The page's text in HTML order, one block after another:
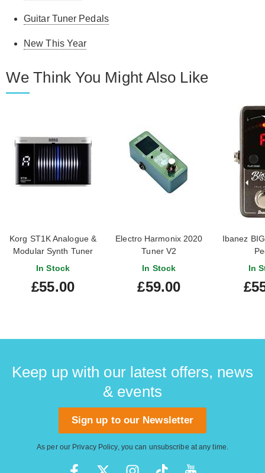
Guitar Tuner Pedals
New This Year
We Think You Might Also Like
Korg ST1K Analogue &
Modular Synth Tuner
In Stock
£55.00
Electro Harmonix 2020
Tuner V2
In Stock
£59.00
Ibanez
In
Keep up with our latest offers, news
& events
Sign up to our Newsletter
As per our Privacy Policy, you can unsubscribe at any time.